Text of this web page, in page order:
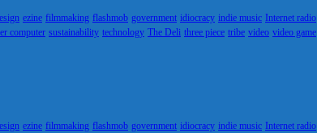
ezine filmmaking flashmob government idiocracy indie music Internet radio
computer sustainability technology The Deli three piece tribe video video game
ezine filmmaking flashmob government idiocracy indie music Internet radio